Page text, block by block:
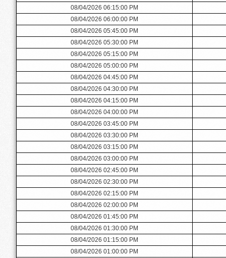
08/04/2026 06:15:00 PM
08/04/2026 06:00:00 PM
08/04/2026 05:45:00 PM
08/04/2026 05:30:00 PM
08/04/2026 05:15:00 PM
08/04/2026 05:00:00 PM
08/04/2026 04:45:00 PM
08/04/2026 04:30:00 PM
08/04/2026 04:15:00 PM
08/04/2026 04:00:00 PM
08/04/2026 03:45:00 PM
08/04/2026 03:30:00 PM
08/04/2026 03:15:00 PM
08/04/2026 03:00:00 PM
08/04/2026 02:45:00 PM
08/04/2026 02:30:00 PM
08/04/2026 02:15:00 PM
08/04/2026 02:00:00 PM
08/04/2026 01:45:00 PM
08/04/2026 01:30:00 PM
08/04/2026 01:15:00 PM
08/04/2026 01:00:00 PM